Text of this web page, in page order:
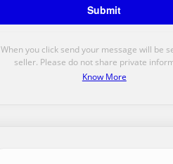
When you click send your message will be
seller. Please do not share private
Know More